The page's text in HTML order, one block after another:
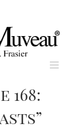
168: